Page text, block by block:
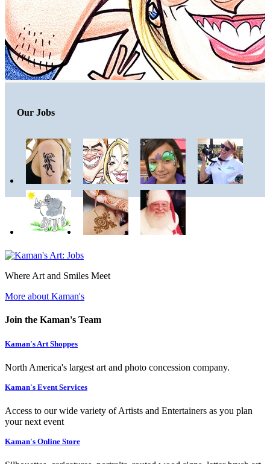
Our Jobs
Where Art and Smiles Meet
More about Kaman's
Join the Kaman's Team
Kaman's Art Shoppes
North America's largest art and photo concession company.
Kaman's Event Services
Access to our wide variety of Artists and Entertainers as you plan
your next event
Kaman's Online Store